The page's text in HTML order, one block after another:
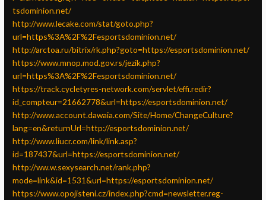
tsdominion.net/
http://www.lecake.com/stat/goto.php?
url=https%3A%2F%2Fesportsdominion.net/
http://arctoa.ru/bitrix/rk.php?goto=https://esportsdominion.net/
https://www.mnop.mod.gov.rs/jezik.php?
url=https%3A%2F%2Fesportsdominion.net/
https://track.cycletyres-network.com/servlet/effi.redir?
id_compteur=21662778&url=https://esportsdominion.net/
http://www.account.dawaia.com/Site/Home/ChangeCulture?
lang=en&returnUrl=http://esportsdominion.net/
http://www.liucr.com/link/link.asp?
id=187437&url=https://esportsdominion.net/
http://ww.w.sexysearch.net/rank.php?
mode=link&id=1531&url=https://esportsdominion.net/
https://www.opojisteni.cz/index.php?cmd=newsletter.reg-